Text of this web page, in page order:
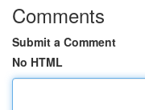
Comments
Submit a Comment
No HTML